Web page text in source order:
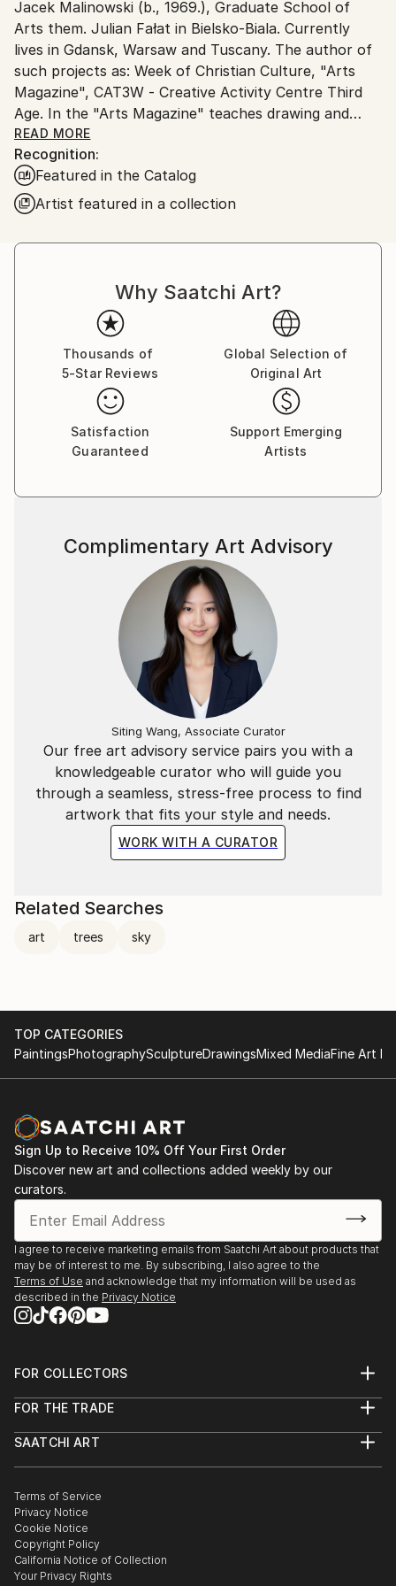
Poland.
Customs:
Shipments from Poland may experience delays due
to country's regulations for exporting valuable
artworks.
Jacek Malinowski (b., 1969.), Graduate School of
Arts them. Julian Fałat in Bielsko-Biala. Currently
lives in Gdansk, Warsaw and Tuscany. The author of
such projects as: Week of Christian Culture, "Arts
Magazine", CAT3W - Creative Activity Centre Third
Age. In the "Arts Magazine" teaches drawing and
painting for adults. It implements social projects,
artistic, and cultural and educational activities of the
Association of Creative Activity Support "FreeArt",
which is the president
The artist spends creatively every year the summer
in Tuscany in Italy, where he still created a series
of this landscape has been treated as an attempt to
find a symbol - a synonym of the Tuscan landscape.
Malinowski increasingly moving in the direction to
show abstract forms which, although still a synthetic
references expressive, organic and filled with
emotions message.
By contrast color! ... Is an absolute explosion of
feelings. The paintings are extremely expressive color
with strongly saturated often contrasting colors.
green. His paintings are a constant search traffic,
Discovering the kinetics of color. Yes, Tuscany - one
of the most beautiful regions in the world, its beauty,
atmosphere warm, Mediterranean south afflicted
Malinowski raises the questions: What is to him what
he does? Is art only hackneyed concept that is
reflected from the wall de-sac, in which zabrnęła? Do
artists shimmering priests human emotions are not
mere coincidence cheaters? Answer still is not, but
it's probably not surprising, in the end everyone
carries the potential, which nobody in the world can
not know one hundred percent.
READ MORE
Recognition:
Featured in the Catalog
Artist featured in a collection
Why Saatchi Art?
Thousands of
5-Star Reviews
Global Selection of
Original Art
Satisfaction
Guaranteed
Support Emerging
Artists
Our free art advisory service pairs you with a
knowledgeable curator who will guide you
through a seamless, stress-free process to find
artwork that fits your style and needs.
WORK WITH A CURATOR
Complimentary Art Advisory
Siting Wang, Associate Curator
Related Searches
art trees sky
TOP CATEGORIES
PaintingsPhotographySculptureDrawingsMixed MediaFine Art
Sign Up to Receive 10% Off Your First Order
Discover new art and collections added weekly by our
curators.
I agree to receive marketing emails from Saatchi Art about products that
may be of interest to me. By subscribing, I also agree to the
Terms of Use and acknowledge that my information will be used as
described in the Privacy Notice
FOR COLLECTORS
Help Center
Commissions
Gift Card
FOR THE TRADE
Trade Program
Healthcare
Multi Family & Residential
Contact Art Consultant
SAATCHI ART
The Other Art Fair
Sell on Saatchi Art
Affiliate Program
Careers
Contact Support
Terms of Service
Privacy Notice
Cookie Notice
Copyright Policy
California Notice of Collection
Your Privacy Rights